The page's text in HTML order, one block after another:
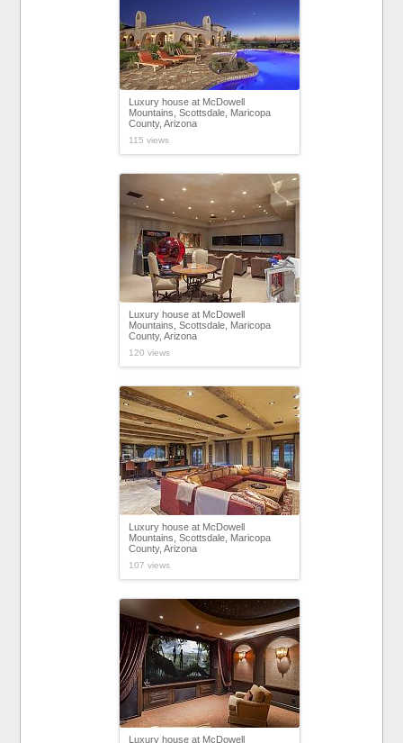
Luxury house at McDowell
Mountains, Scottsdale, Maricopa
County, Arizona
115 views
Luxury house at McDowell
Mountains, Scottsdale, Maricopa
County, Arizona
120 views
Luxury house at McDowell
Mountains, Scottsdale, Maricopa
County, Arizona
107 views
Luxury house at McDowell